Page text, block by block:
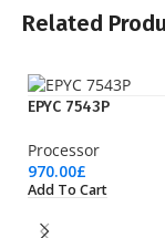
Related
EPYC 7543P
Processor
970.00£
Add To Cart